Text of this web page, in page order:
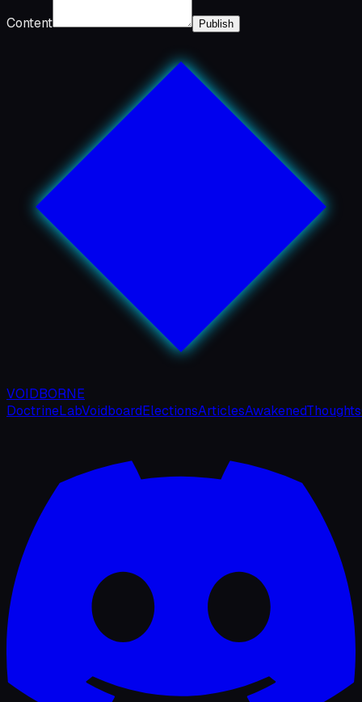
Content Publish
VOIDBORNE
DoctrineLabVoidboardElectionsArticlesAwakenedThoughts